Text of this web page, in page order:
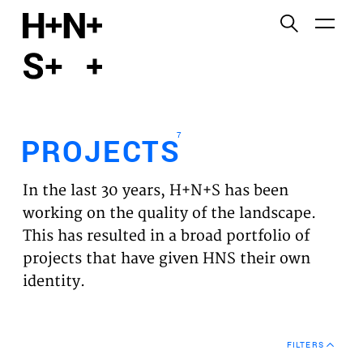
PROJECTS
EXPERTISES
VISION
NEWS
PROJECTS7
In the last 30 years, H+N+S has been
working on the quality of the landscape.
This has resulted in a broad portfolio of
projects that have given HNS their own
identity.
FILTERS
Functional cookies
Third party cookies
This allows for embedding content from third-party
websites, such as YouTube and Vimeo. Disabling
this might remove some functionality from the
website.
Analytics cookies